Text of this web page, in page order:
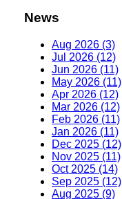
News
Aug 2026 (3)
Jul 2026 (12)
Jun 2026 (11)
May 2026 (11)
Apr 2026 (12)
Mar 2026 (12)
Feb 2026 (11)
Jan 2026 (11)
Dec 2025 (12)
Nov 2025 (11)
Oct 2025 (14)
Sep 2025 (12)
Aug 2025 (9)